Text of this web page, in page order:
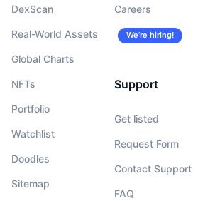
DexScan
Real-World Assets
Global Charts
NFTs
Portfolio
Watchlist
Doodles
Sitemap
Careers
We’re hiring!
Support
Get listed
Request Form
Contact Support
FAQ